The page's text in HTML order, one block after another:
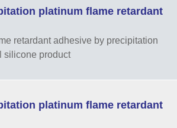
platinum flame retardant
retardant adhesive by precipitation
silicone product
platinum flame retardant